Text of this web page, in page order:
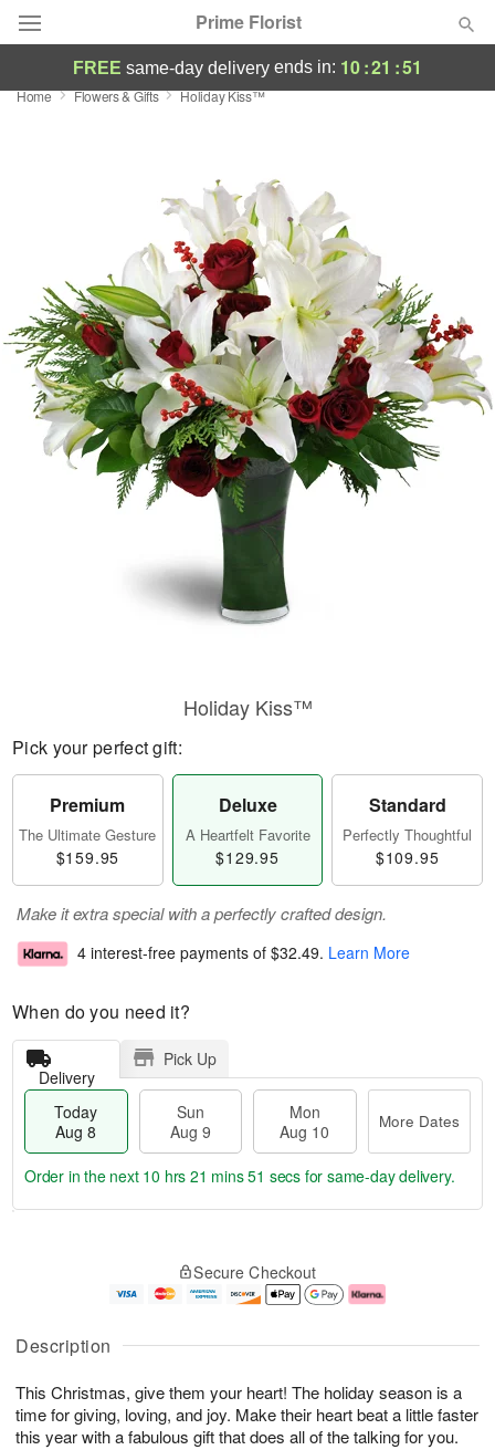
Prime Florist
Deal of the Day
Birthday
Sympathy and Funeral
Flowers, Plants & Gifts
Our Shop
FREE same-day delivery ends in: 10:21 :50
Home Flowers & Gifts Holiday Kiss™
Description
This Christmas, give them your heart! The holiday season is a
time for giving, loving, and joy. Make their heart beat a little faster
this year with a fabulous gift that does all of the talking for you.
Holiday Kiss™
Pick your perfect gift:
Premium
The Ultimate Gesture
$159.95
Deluxe
A Heartfelt Favorite
$129.95
Standard
Perfectly Thoughtful
$109.95
Make it extra special with a perfectly crafted design.
4 interest-free payments of $32.49. Learn More
When do you need it?
Delivery
Pick Up
Today
Aug 8
Sun
Aug 9
Mon
Aug 10
More Dates
u
8
g
g
0
e
t
s
Order in the next 10 hrs 21 mins 50 secs for same-day delivery.
Secure Checkout